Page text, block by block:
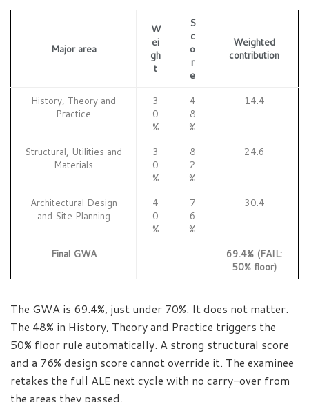
Major area
W
ei
gh
t
S
c
o
r
e
Weighted
contribution
History, Theory and
Practice
3
0
%
4
8
%
14.4
Structural, Utilities and
Materials
3
0
%
8
2
%
24.6
Architectural Design
and Site Planning
4
0
%
7
6
%
30.4
Final GWA
69.4% (FAIL:
50% floor)
The GWA is 69.4%, just under 70%. It does not matter.
The 48% in History, Theory and Practice triggers the
50% floor rule automatically. A strong structural score
and a 76% design score cannot override it. The examinee
retakes the full ALE next cycle with no carry-over from
the areas they passed.